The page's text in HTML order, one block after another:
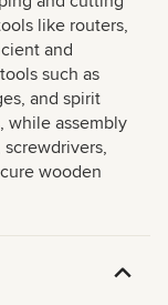
like routers,
and
such as
and spirit
while assembly
wooden